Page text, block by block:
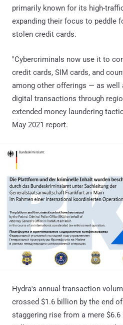
primarily known for its high-
expanding their focus to peddle
stolen credit cards.
"Cybercriminals now use it to
credit cards, SIM cards, and
among other offerings — as well
digital transactions through
extended money laundering
May 2021 report.
Hydra's annual transaction
crossed $1.6 billion by the end
staggering rise from a mere